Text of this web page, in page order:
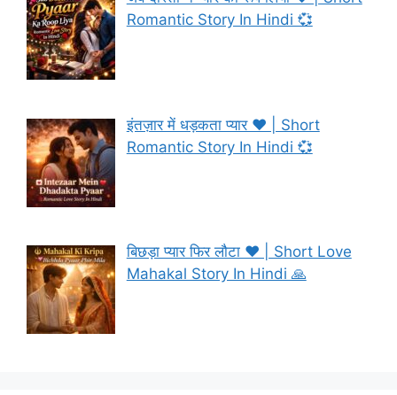
Romantic Story In Hindi 💞
इंतज़ार में धड़कता प्यार ❤️ | Short
Romantic Story In Hindi 💞
बिछड़ा प्यार फिर लौटा ❤️ | Short Love
Mahakal Story In Hindi 🙏